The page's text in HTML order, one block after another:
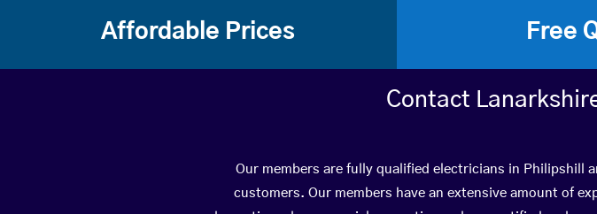
Affordable Prices Free
Contact
Our members are fully qualified electricians in Philipshill
customers. Our members have an extensive amount of